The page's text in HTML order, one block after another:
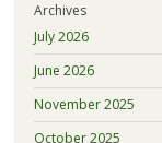
Archives
July 2026
June 2026
November 2025
October 2025